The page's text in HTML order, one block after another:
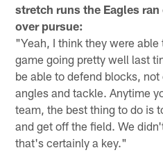
stretch runs the Eagles
over pursue:
"Yeah, I think they were
game going pretty well last
be able to defend blocks,
angles and tackle. Anytime
team, the best thing to do is
and get off the field. We
that's certainly a key."